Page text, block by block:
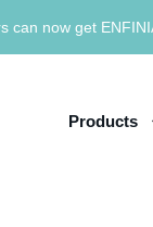
can now get
Products